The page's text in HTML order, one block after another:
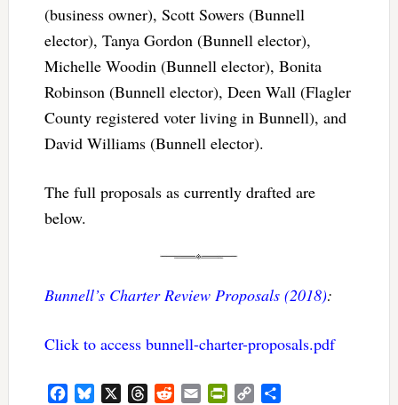
(business owner), Scott Sowers (Bunnell
elector), Tanya Gordon (Bunnell elector),
Michelle Woodin (Bunnell elector), Bonita
Robinson (Bunnell elector), Deen Wall (Flagler
County registered voter living in Bunnell), and
David Williams (Bunnell elector).
The full proposals as currently drafted are
below.
Bunnell’s Charter Review Proposals (2018):
Click to access bunnell-charter-proposals.pdf
FacebookBluesky ThreadsRedditEmailPrintFriendly
Copy